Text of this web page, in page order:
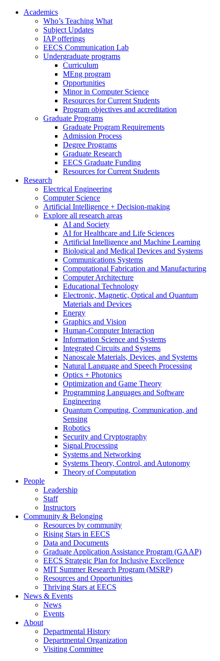
Academics
Who’s Teaching What
Subject Updates
IAP offerings
EECS Communication Lab
Undergraduate programs
Curriculum
MEng program
Opportunities
Minor in Computer Science
Resources for Current Students
Program objectives and accreditation
Graduate Programs
Graduate Program Requirements
Admission Process
Degree Programs
Graduate Research
EECS Graduate Funding
Resources for Current Students
Research
Electrical Engineering
Computer Science
Artificial Intelligence + Decision-making
Explore all research areas
AI and Society
AI for Healthcare and Life Sciences
Artificial Intelligence and Machine Learning
Biological and Medical Devices and Systems
Communications Systems
Computational Fabrication and Manufacturing
Computer Architecture
Educational Technology
Electronic, Magnetic, Optical and Quantum
Materials and Devices
Energy
Graphics and Vision
Human-Computer Interaction
Information Science and Systems
Integrated Circuits and Systems
Nanoscale Materials, Devices, and Systems
Natural Language and Speech Processing
Optics + Photonics
Optimization and Game Theory
Programming Languages and Software
Engineering
Quantum Computing, Communication, and
Sensing
Robotics
Security and Cryptography
Signal Processing
Systems and Networking
Systems Theory, Control, and Autonomy
Theory of Computation
People
Leadership
Staff
Instructors
Community & Belonging
Resources by community
Rising Stars in EECS
Data and Documents
Graduate Application Assistance Program (GAAP)
EECS Strategic Plan for Inclusive Excellence
MIT Summer Research Program (MSRP)
Resources and Opportunities
Thriving Stars at EECS
News & Events
News
Events
About
Departmental History
Departmental Organization
Visiting Committee